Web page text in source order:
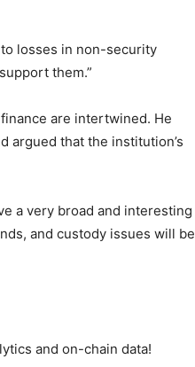
losses in non-security
them.”
are intertwined. He
argued that the institution’s
a very broad and interesting
and custody issues will be
and on-chain data!